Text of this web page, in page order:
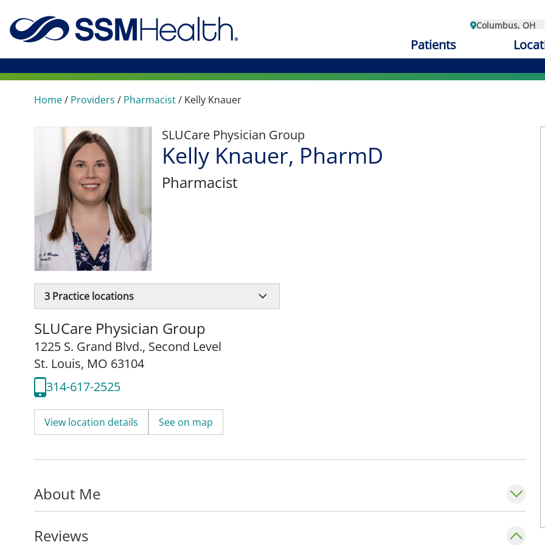
Columbus, OH
Patients
Home/ Providers / Pharmacist/ Kelly Knauer
SLUCare Physician Group
Kelly Knauer, PharmD
Pharmacist
3 Practice locations
SLUCare Physician Group
1225 S. Grand Blvd., Second Level
St. Louis, MO 63104
314-617-2525
View location details See on map
About Me
Reviews